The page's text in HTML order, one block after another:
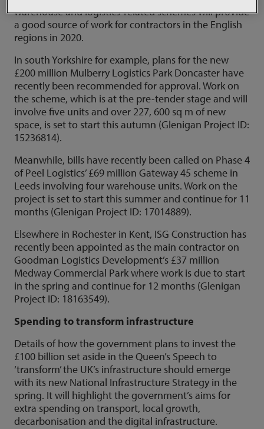
warehouse and logistics-related schemes will provide
a good source of work for contractors in the English
regions in 2020.
In south Yorkshire for example, plans for the new
£200 million Mulberry Logistics Park Doncaster have
recently been recommended for approval. Work on
the scheme, which is at the pre-tender stage and will
involve five units and over 227, 600 sq m of new
space, is set to start this autumn (Glenigan Project ID:
15236814).
Meanwhile, bills have recently been called on Phase 4
of Peel Logistics’ £69 million Gateway 45 scheme in
Leeds involving four warehouse units. Work on the
project is set to start this summer and continue for 11
months (Glenigan Project ID: 17014889).
Elsewhere in Rochester in Kent, ISG Construction has
recently been appointed as the main contractor on
Goodman Logistics Development’s £37 million
Medway Commercial Park where work is due to start
in the spring and continue for 12 months (Glenigan
Project ID: 18163549).
Spending to transform infrastructure
Details of how the government plans to invest the
£100 billion set aside in the Queen’s Speech to
‘transform’ the UK’s infrastructure should emerge
with its new National Infrastructure Strategy in the
spring. It will highlight the government’s aims for
extra spending on transport, local growth,
decarbonisation and the digital infrastructure.